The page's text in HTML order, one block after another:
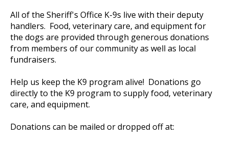
All of the Sheriff's Office K-9s live with their deputy
handlers. Food, veterinary care, and equipment for
the dogs are provided through generous donations
from members of our community as well as local
fundraisers.
Help us keep the K9 program alive! Donations go
directly to the K9 program to supply food, veterinary
care, and equipment.
Donations can be mailed or dropped off at: